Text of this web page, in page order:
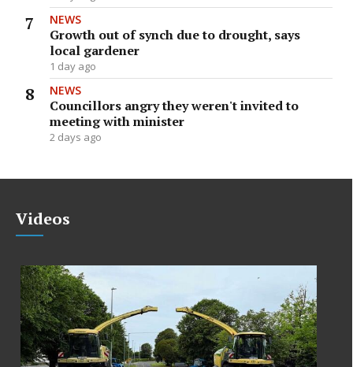
NEWS
Growth out of synch due to drought, says
local gardener
1 day ago
NEWS
Councillors angry they weren't invited to
meeting with minister
2 days ago
Videos